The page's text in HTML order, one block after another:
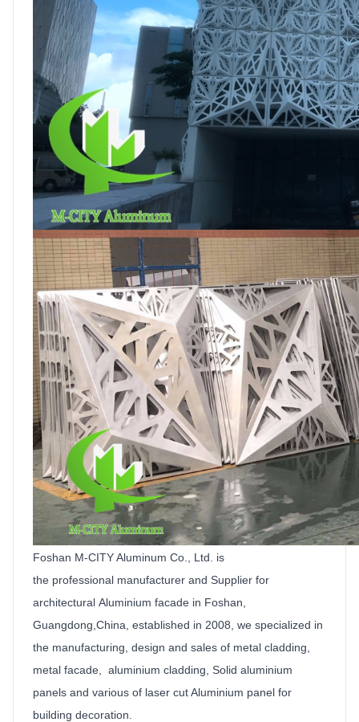
Foshan M-CITY Aluminum Co., Ltd
is
the professional manufacturer and Supplier for
architectural Aluminium facade in Foshan,
Guangdong,China, established in 2008, we specialized in
the manufacturing, design and sales of metal cladding,
metal facade, aluminium cladding, Solid aluminium
panels and various of laser cutAluminium panel for
building decoration.